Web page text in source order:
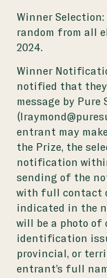
Winner Selection:
random from all
2024.
Winner
notified that
message by Pure
entrant may
the Prize, the
notification
sending of the
with full contact
indicated in the
will be a photo of
identification
provincial, or
entrant’s full